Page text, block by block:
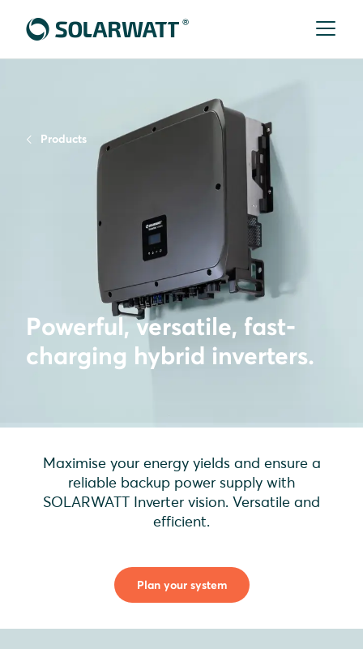
Products
Powerful, versatile, fast-
charging hybrid inverters.
Maximise your energy yields and ensure a
reliable backup power supply with
SOLARWATT Inverter vision. Versatile and
efficient.
Plan your system